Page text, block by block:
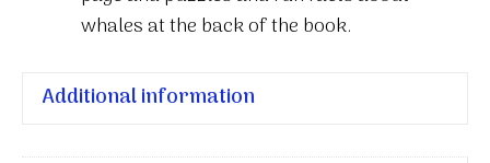
whales at the back of the book.
Additional information